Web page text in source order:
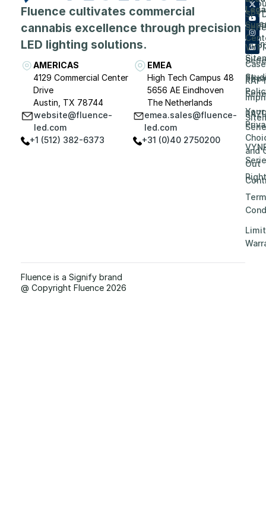
Fluence cultivates commercial
cannabis excellence through precision
LED lighting solutions.
AMERICAS
4129 Commercial Center
Drive
Austin, TX 78744
website@fluence-
led.com
+1 (512) 382-6373
EMEA
High Tech Campus 48
5656 AE Eindhoven
The Netherlands
emea.sales@fluence-
led.com
+31 (0)40 2750200
Case
Your
and
Out
Fluence is a Signify brand
@ Copyright Fluence 2026